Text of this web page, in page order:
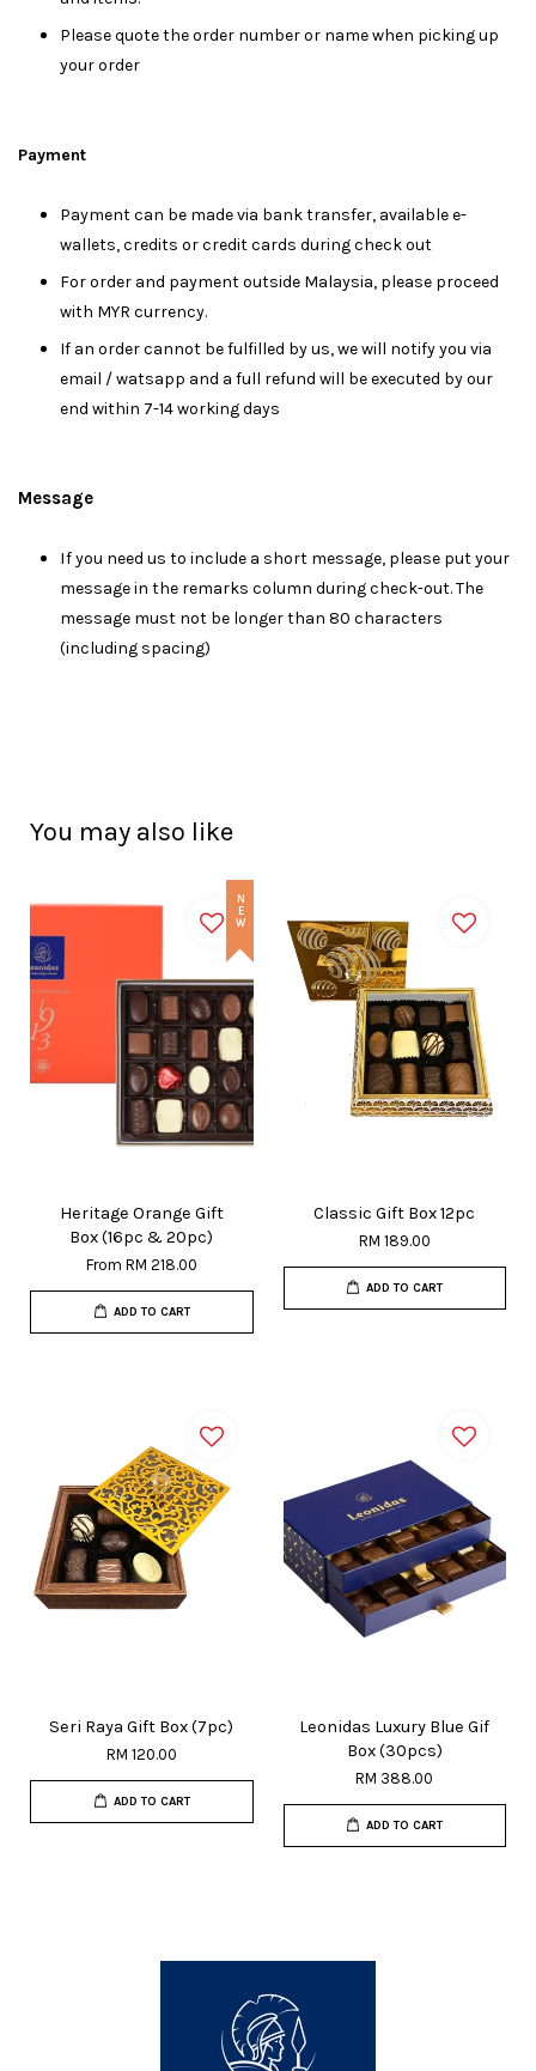
Please quote the order number or name when picking up
your order
Payment
Payment can be made via bank transfer, available e-
wallets, credits or credit cards during check out
For order and payment outside Malaysia, please proceed
with MYR currency.
If an order cannot be fulfilled by us, we will notify you via
email / watsapp and a full refund will be executed by our
end within 7-14 working days
Message
If you need us to include a short message, please put your
message in the remarks column during check-out. The
message must not be longer than 80 characters
(including spacing)
You may also like
NEW
Heritage Orange Gift
Box (16pc & 20pc)
From RM 218.00
ADD TO CART
Classic Gift Box 12pc
RM 189.00
ADD TO CART
Seri Raya Gift Box (7pc)
RM 120.00
ADD TO CART
Leonidas Luxury Blue Gif
Box (30pcs)
RM 388.00
ADD TO CART